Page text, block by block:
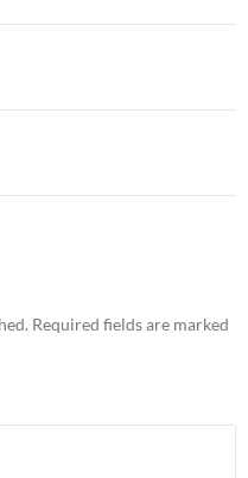
Required fields are marked